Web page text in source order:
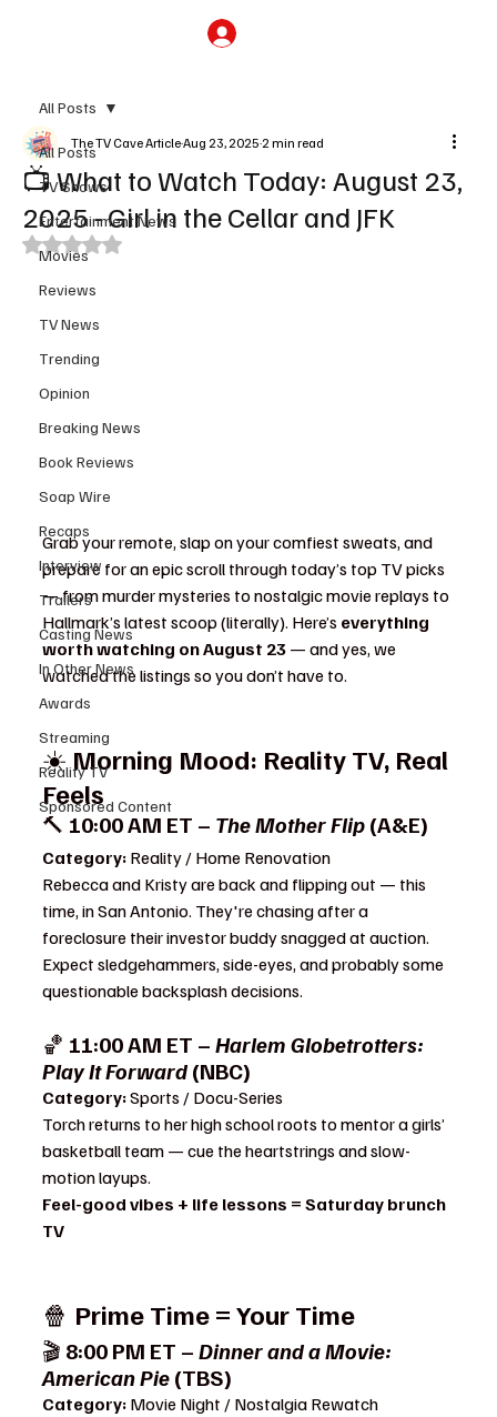
All Posts
TV Shows
Entertainment News
Movies
Reviews
TV News
Trending
Opinion
Breaking News
Book Reviews
Soap Wire
Recaps
Interview
Trailers
Casting News
In Other News
Awards
Streaming
Reality TV
Sponsored Content
All Posts
📺 What to Watch Today: August 23,
2025 - Girl in the Cellar and JFK
The TV Cave ArticleAug 23, 2025 2 min read
Rated NaN out of 5 stars.
Grab your remote, slap on your comfiest sweats, and
prepare for an epic scroll through today’s top TV picks
— from murder mysteries to nostalgic movie replays to
Hallmark’s latest scoop (literally). Here’s everything
worth watching on August 23 — and yes, we
watched the listings so you don’t have to.
☀️ Morning Mood: Reality TV, Real
Feels - What to Watch
🔨 10:00 AM ET – The Mother Flip (A&E)
Category: Reality / Home Renovation
Rebecca and Kristy are back and flipping out — this
time, in San Antonio. They're chasing after a
foreclosure their investor buddy snagged at auction.
Expect sledgehammers, side-eyes, and probably some
questionable backsplash decisions.
🏀 11:00 AM ET – Harlem Globetrotters:
Play It Forward (NBC)
Category: Sports / Docu-Series
Torch returns to her high school roots to mentor a girls’
basketball team — cue the heartstrings and slow-
motion layups.
Feel-good vibes + life lessons = Saturday brunch
TV
🍿 Prime Time = Your Time
🎬 8:00 PM ET – Dinner and a Movie:
American Pie (TBS)
Category: Movie Night / Nostalgia Rewatch